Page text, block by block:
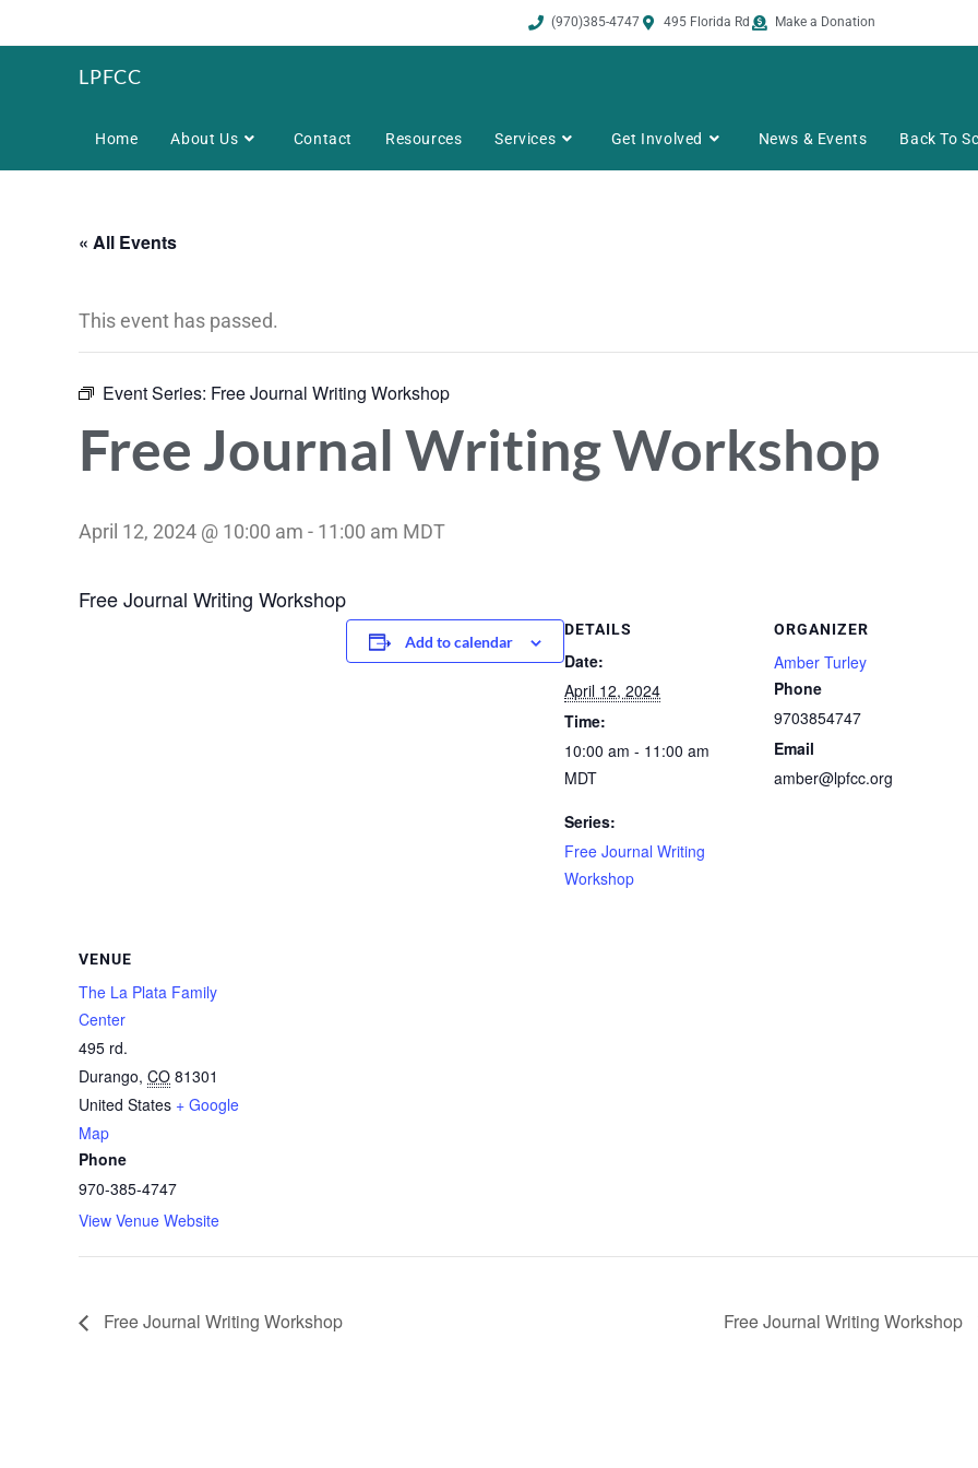
(970)385-4747 495 Florida Rd Make a Donation
LPFCC
Home About Us Contact Resources Services Get Involved News & Events Back To
« All Events
This event has passed.
Event Series: Free Journal Writing Workshop
Free Journal Writing Workshop
April 12, 2024 @ 10:00 am - 11:00 am MDT
Free Journal Writing Workshop
Add to calendar
DETAILS
Date:
April 12, 2024
Time:
10:00 am - 11:00 am
MDT
Series:
Free Journal Writing
Workshop
ORGANIZER
Amber Turley
Phone
9703854747
Email
amber@lpfcc.org
VENUE
The La Plata Family
Center
495 rd.
Durango, CO 81301
United States + Google
Map
Phone
970-385-4747
View Venue Website
Free Journal Writing Workshop Free Journal Writing Workshop